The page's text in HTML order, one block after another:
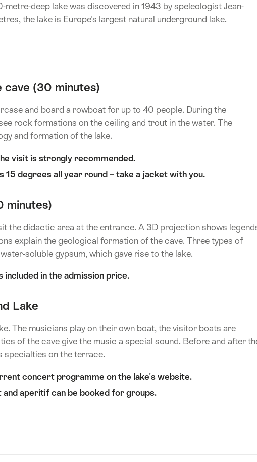
deep lake was discovered in 1943 by speleologist Jean-
the lake is Europe's largest natural underground lake.
(30 minutes)
and board a rowboat for up to 40 people. During the
rock formations on the ceiling and trout in the water. The
and formation of the lake.
visit is strongly recommended.
15 degrees all year round – take a jacket with you.
minutes)
the didactic area at the entrance. A 3D projection shows
explain the geological formation of the cave. Three types of
soluble gypsum, which gave rise to the lake.
in the admission price.
Lake
The musicians play on their own boat, the visitor boats are
of the cave give the music a special sound. Before and after
specialties on the terrace.
concert programme on the lake's website.
aperitif can be booked for groups.